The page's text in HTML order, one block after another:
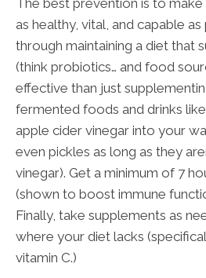
The best prevention is to
as healthy, vital, and capable
through maintaining a diet that
(think probiotics… and food
effective than just
fermented foods and drinks
apple cider vinegar into your
even pickles as long as they
vinegar). Get a minimum of 7
(shown to boost immune
Finally, take supplements as
where your diet lacks
vitamin C.)